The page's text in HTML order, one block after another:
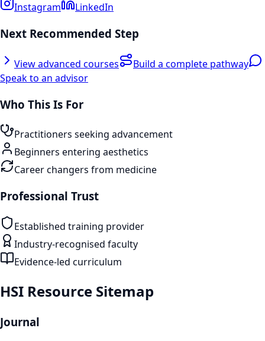
Instagram
LinkedIn
Next Recommended Step
View advanced courses
Build a complete pathway
Speak to an advisor
Who This Is For
Practitioners seeking advancement
Beginners entering aesthetics
Career changers from medicine
Professional Trust
Established training provider
Industry-recognised faculty
Evidence-led curriculum
HSI Resource Sitemap
Journal